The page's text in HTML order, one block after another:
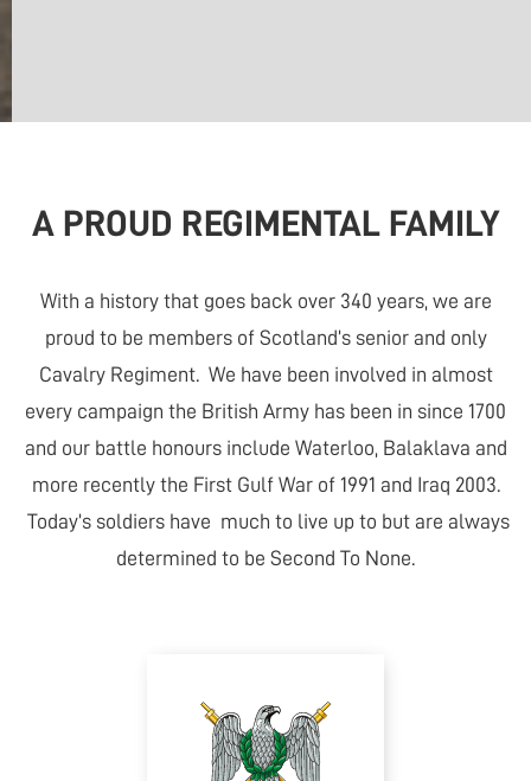
A PROUD REGIMENTAL FAMILY
With a history that goes back over 340 years, we are
proud to be members of Scotland’s senior and only
Cavalry Regiment. We have been involved in almost
every campaign the British Army has been in since 1700
and our battle honours include Waterloo, Balaklava and
more recently the First Gulf War of 1991 and Iraq 2003.
Today’s soldiers have much to live up to but are always
determined to be Second To None.